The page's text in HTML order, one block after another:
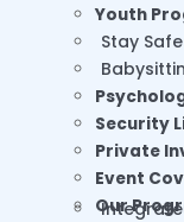
Youth
Stay
Security
Private
Event
Our